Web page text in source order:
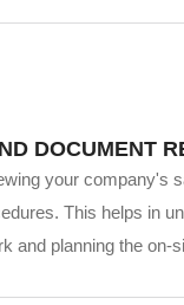
DOCUMENT
your company's
This helps in
and planning the on-